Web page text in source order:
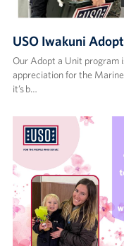
USO Iwakuni
Our Adopt a Unit program
appreciation for the
it’s b…